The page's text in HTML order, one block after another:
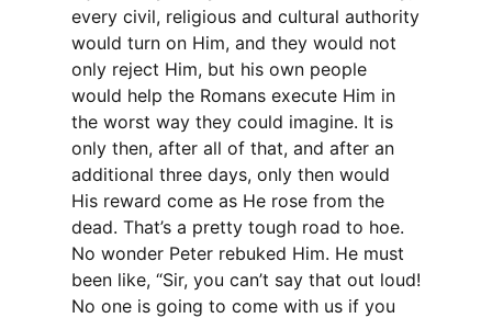
every civil, religious and cultural authority
would turn on Him, and they would not
only reject Him, but his own people
would help the Romans execute Him in
the worst way they could imagine. It is
only then, after all of that, and after an
additional three days, only then would
His reward come as He rose from the
dead. That’s a pretty tough road to hoe.
No wonder Peter rebuked Him. He must
been like, “Sir, you can’t say that out loud!
No one is going to come with us if you